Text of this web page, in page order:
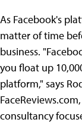
As Facebook's
matter of time
business.
you float up
platform," says
consultancy